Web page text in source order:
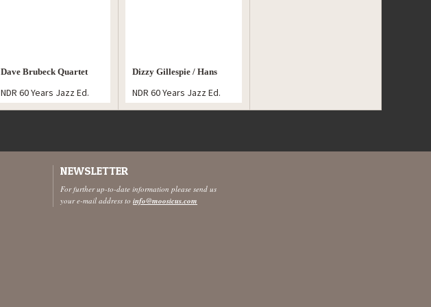
Dave Brubeck Quartet
NDR 60 Years Jazz Ed.
Dizzy Gillespie / Hans
Koller
NDR 60 Years Jazz Ed.
NEWSLETTER
For further up-to-date information please send us
your e-mail address to info@moosicus.com